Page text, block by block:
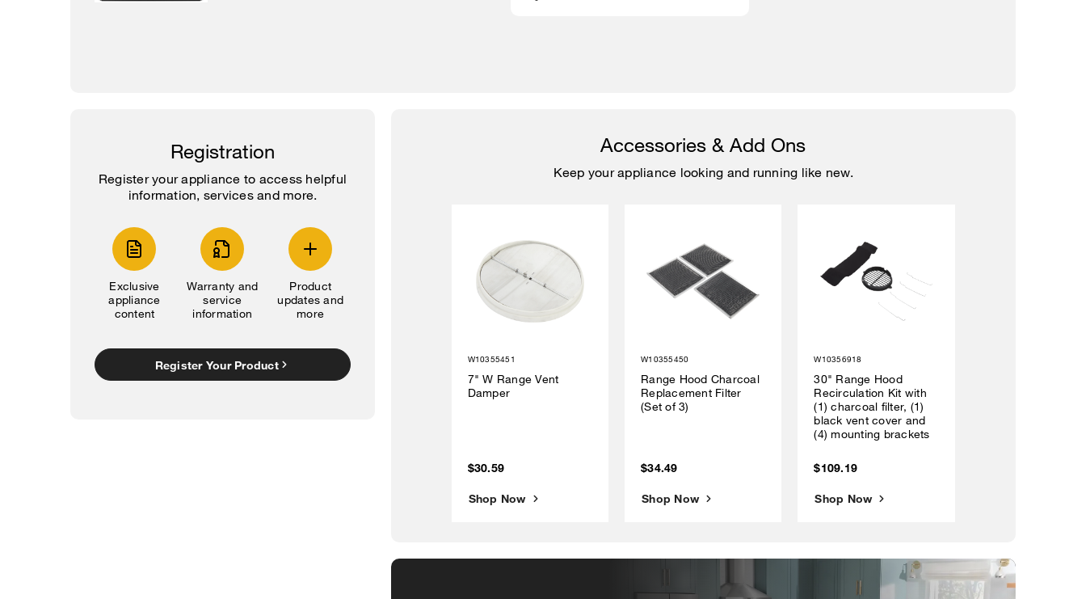
Registration
Register your appliance to access helpful
information, services and more.
Exclusive
appliance
content
Warranty and
service
information
Product
updates and
more
Register Your Product
Accessories & Add Ons
Keep your appliance looking and running like new.
W10355451
7" W Range Vent
Damper
$30.59
Shop Now
W10355450
Range Hood Charcoal
Replacement Filter
(Set of 3)
$34.49
Shop Now
W10356918
30" Range Hood
Recirculation Kit with
(1) charcoal filter, (1)
black vent cover and
(4) mounting brackets
$109.19
Shop Now